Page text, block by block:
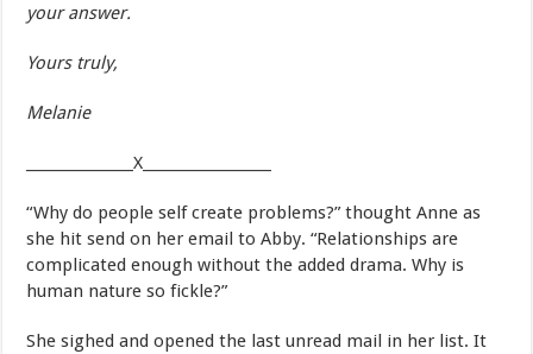
your answer.
Yours truly,
Melanie
_______________X__________________
“Why do people self create problems?” thought Anne as
she hit send on her email to Abby. “Relationships are
complicated enough without the added drama. Why is
human nature so fickle?”
She sighed and opened the last unread mail in her list. It